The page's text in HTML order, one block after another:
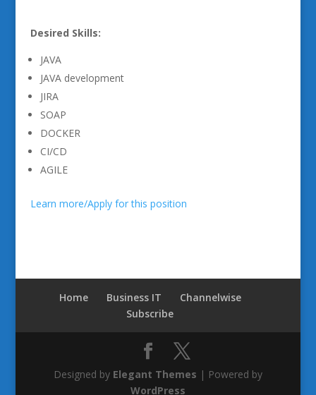
Desired Skills:
JAVA
JAVA development
JIRA
SOAP
DOCKER
CI/CD
AGILE
Learn more/Apply for this position
Home Business IT
Channelwise
Subscribe
Designed by Elegant Themes | Powered by
WordPress